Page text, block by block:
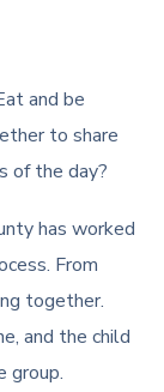
and be
to share
of the day?
has worked
From
together.
and the child
group.